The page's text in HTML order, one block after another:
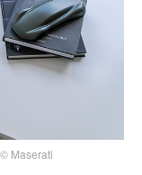
Maserati